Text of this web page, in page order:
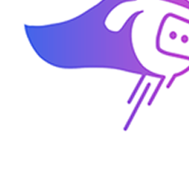
3:30 PM
3) 30/04 (Thursday)
10:00 am